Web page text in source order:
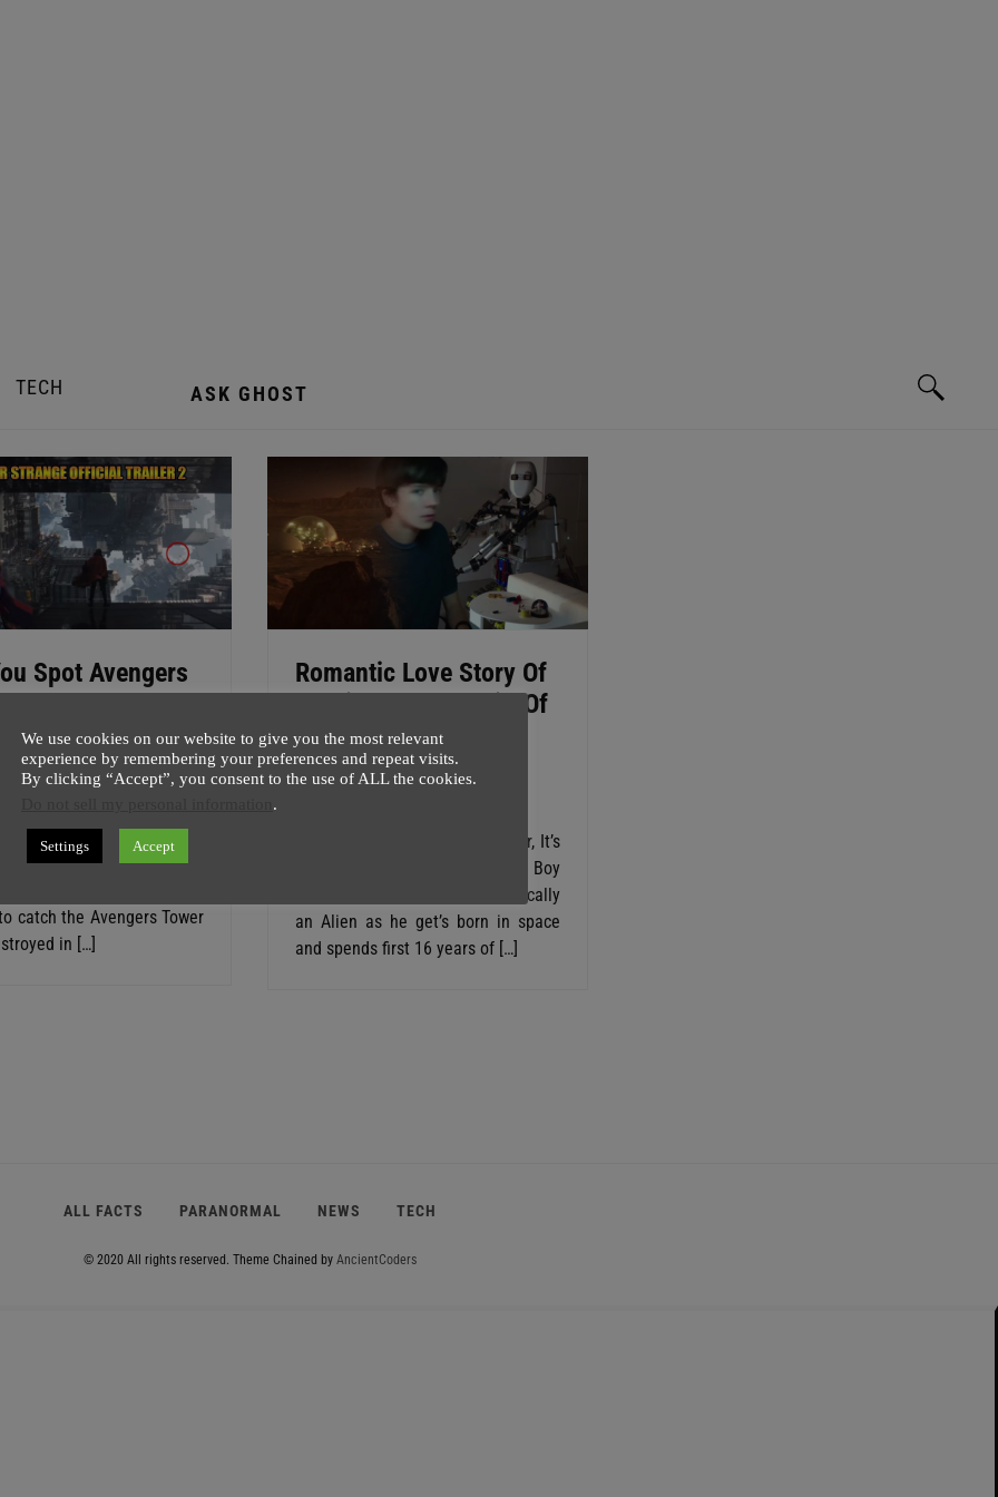
TECH ASK GHOST
Spot Avengers
Doctor Strange
2
24 July 1 minute
tell you how excited I am
as Doctor Strange Trailer 2
which looks pretty
But do you have
catch the Avengers Tower
in […]
Romantic Love Story Of
Martian Boy And Girl Of
Earth | The Space
Between Us
This Scifi film is unlike any other, It’s
a romantic love story of Martian Boy
and girl of earth. Boy is technically
an Alien as he get’s born in space
and spends first 16 years of […]
ALL FACTS PARANORMAL NEWS TECH
© 2020 All rights reserved. Theme Chained byAncientCoders
We use cookies on our website to give you the most relevant
experience by remembering your preferences and repeat visits.
By clicking “Accept”, you consent to the use of ALL the cookies.
.
Settings Accept